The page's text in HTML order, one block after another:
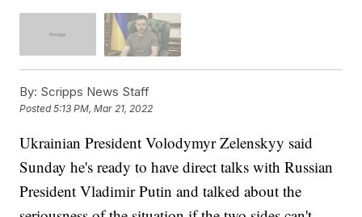
By: Scripps News Staff
Posted5:13 PM, Mar 21, 2022
Ukrainian President Volodymyr Zelenskyy said
Sunday he's ready to have direct talks with Russian
President Vladimir Putin and talked about the